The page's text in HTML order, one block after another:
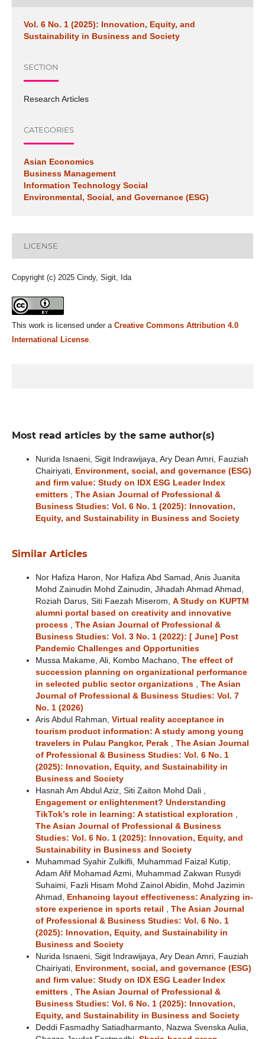
Vol. 6 No. 1 (2025): Innovation, Equity, and
Sustainability in Business and Society
SECTION
Research Articles
CATEGORIES
Asian Economics
Business Management
Information Technology Social
Environmental, Social, and Governance (ESG)
LICENSE
Copyright (c) 2025 Cindy, Sigit, Ida
This work is licensed under a Creative Commons Attribution 4.0
International License.
Most read articles by the same author(s)
Nurida Isnaeni, Sigit Indrawijaya, Ary Dean Amri, Fauziah
Chairiyati,
Environment, social, and governance (ESG)
and firm value: Study on IDX ESG Leader Index
emitters
The Asian Journal of Professional &
Business Studies: Vol. 6 No. 1 (2025): Innovation,
Equity, and Sustainability in Business and Society
Similar Articles
Nor Hafiza Haron, Nor Hafiza Abd Samad, Anis Juanita
Mohd Zainudin Mohd Zainudin, Jihadah Ahmad Ahmad,
Roziah Darus, Siti Faezah Miserom, A Study on KUPTM
alumni portal based on creativity and innovative
process
The Asian Journal of Professional &
Business Studies: Vol. 3 No. 1 (2022): [ June] Post
Pandemic Challenges and Opportunities
Mussa Makame, Ali, Kombo Machano, The effect of
succession planning on organizational performance
in selected public sector organizations
The Asian
Journal of Professional & Business Studies: Vol. 7
No. 1 (2026)
Aris Abdul Rahman, Virtual reality acceptance in
tourism product information: A study among young
travelers in Pulau Pangkor, Perak
The Asian Journal
of Professional & Business Studies: Vol. 6 No. 1
(2025): Innovation, Equity, and Sustainability in
Business and Society
Hasnah Am Abdul Aziz, Siti Zaiton Mohd Dali ,
Engagement or enlightenment? Understanding
TikTok’s role in learning: A statistical exploration
The Asian Journal of Professional & Business
Studies: Vol. 6 No. 1 (2025): Innovation, Equity, and
Sustainability in Business and Society
Muhammad Syahir Zulkifli, Muhammad Faizal Kutip,
Adam Afif Mohamad Azmi, Muhammad Zakwan Rusydi
Suhaimi, Fazli Hisam Mohd Zainol Abidin, Mohd Jazimin
Ahmad,
Enhancing layout effectiveness: Analyzing in-
store experience in sports retail
The Asian Journal
of Professional & Business Studies: Vol. 6 No. 1
(2025): Innovation, Equity, and Sustainability in
Business and Society
Nurida Isnaeni, Sigit Indrawijaya, Ary Dean Amri, Fauziah
Chairiyati,
Environment, social, and governance (ESG)
and firm value: Study on IDX ESG Leader Index
emitters
The Asian Journal of Professional &
Business Studies: Vol. 6 No. 1 (2025): Innovation,
Equity, and Sustainability in Business and Society
Deddi Fasmadhy Satiadharmanto, Nazwa Svenska Aulia,